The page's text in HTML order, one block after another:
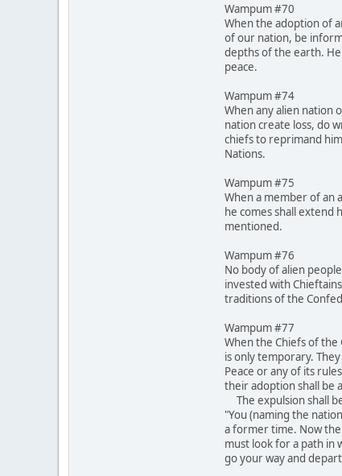
Wampum #70
When the adoption of
of our nation, be
depths of the earth.
peace.
Wampum #74
When any alien nation
nation create loss, do
chiefs to reprimand
Nations.
Wampum #75
When a member of an
he comes shall extend
mentioned.
Wampum #76
No body of alien
invested with
traditions of the
Wampum #77
When the Chiefs of
is only temporary.
Peace or any of its
their adoption shall be
The expulsion shall
"You (naming the
a former time. Now the
must look for a path in
go your way and